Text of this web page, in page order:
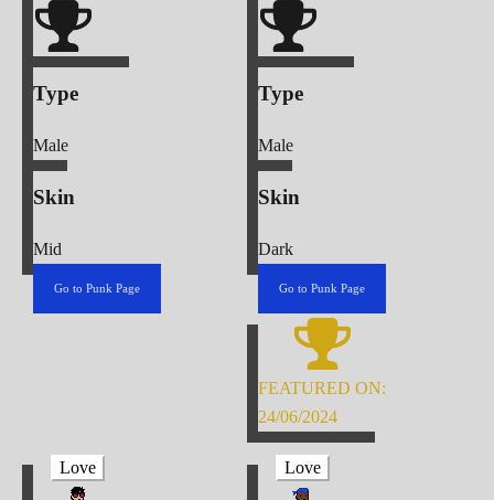
Type
Male
Skin
Mid
Go to Punk Page
Type
Male
Skin
Dark
Go to Punk Page
FEATURED ON:
24/06/2024
Love Love